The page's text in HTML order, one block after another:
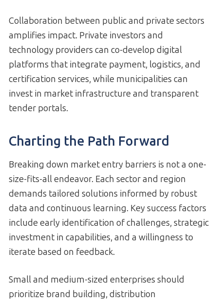
Collaboration between public and private sectors
amplifies impact. Private investors and
technology providers can co-develop digital
platforms that integrate payment, logistics, and
certification services, while municipalities can
invest in market infrastructure and transparent
tender portals.
Charting the Path Forward
Breaking down market entry barriers is not a one-
size-fits-all endeavor. Each sector and region
demands tailored solutions informed by robust
data and continuous learning. Key success factors
include early identification of challenges, strategic
investment in capabilities, and a willingness to
iterate based on feedback.
Small and medium-sized enterprises should
prioritize brand building, distribution